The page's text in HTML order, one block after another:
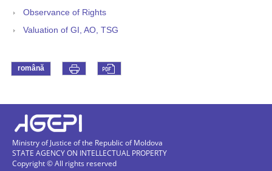
Observance of Rights
Valuation of GI, AO, TSG
română
Ministry of Justice of the Republic of Moldova
STATE AGENCY ON INTELLECTUAL PROPERTY
Copyright © All rights reserved